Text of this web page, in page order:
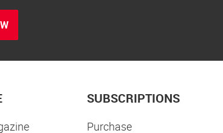
SUBSCRIPTIONS
Purchase